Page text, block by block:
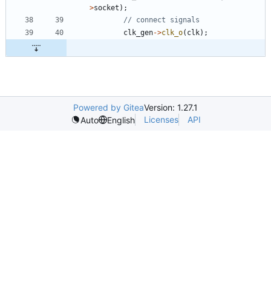
>socket ) ;
clk_gen->clk_o( clk) ;
Powered by GiteaVersion: 1.27.1
Auto
English Licenses API